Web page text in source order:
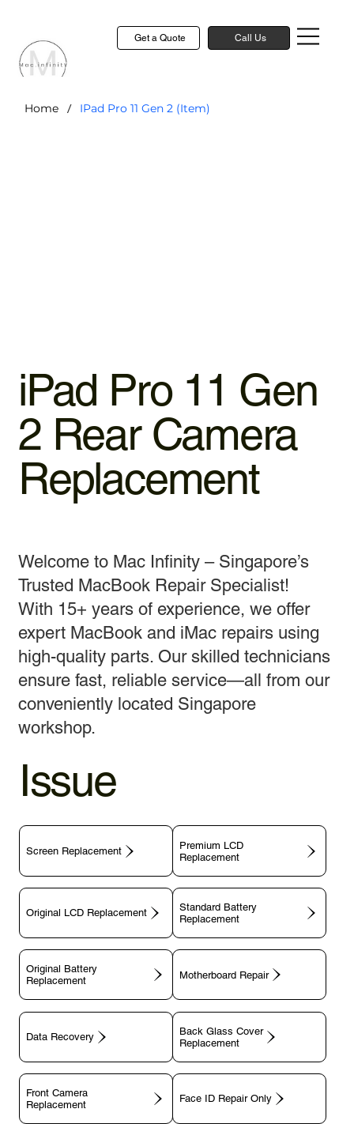
Get a Quote Call Us
Home / IPad Pro 11 Gen 2 (Item)
iPad Pro 11 Gen
2 Rear Camera
Replacement
Welcome to Mac Infinity – Singapore’s
Trusted MacBook Repair Specialist!
With 15+ years of experience, we offer
expert MacBook and iMac repairs using
high-quality parts. Our skilled technicians
ensure fast, reliable service—all from our
conveniently located Singapore
workshop.
Issue
Screen Replacement
Premium LCD
Replacement
Original LCD Replacement
Standard Battery
Replacement
Original Battery
Replacement
Motherboard Repair
Data Recovery
Back Glass Cover
Replacement
Front Camera
Replacement
Face ID Repair Only